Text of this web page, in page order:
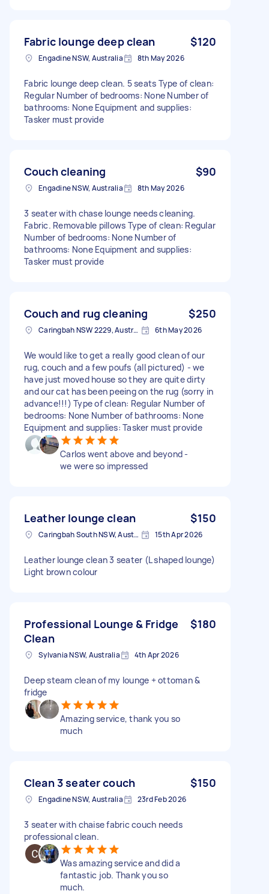
Fabric lounge deep clean $120
Engadine NSW, Australia 8th May 2026
Fabric lounge deep clean. 5 seats Type of clean:
Regular Number of bedrooms: None Number of
bathrooms: None Equipment and supplies:
Tasker must provide
Couch cleaning $90
Engadine NSW, Australia 8th May 2026
3 seater with chase lounge needs cleaning.
Fabric. Removable pillows Type of clean: Regular
Number of bedrooms: None Number of
bathrooms: None Equipment and supplies:
Tasker must provide
Couch and rug cleaning $250
Caringbah NSW 2229, Australia 6th May 2026
We would like to get a really good clean of our
rug, couch and a few poufs (all pictured) - we
have just moved house so they are quite dirty
and our cat has been peeing on the rug (sorry in
advance!!!) Type of clean: Regular Number of
bedrooms: None Number of bathrooms: None
Equipment and supplies: Tasker must provide
Carlos went above and beyond -
we were so impressed
Leather lounge clean $150
Caringbah South NSW, Australia 15th Apr 2026
Leather lounge clean 3 seater (L shaped lounge)
Light brown colour
Professional Lounge & Fridge
Clean
$180
Sylvania NSW, Australia 4th Apr 2026
Deep steam clean of my lounge + ottoman &
fridge
Amazing service, thank you so
much
Clean 3 seater couch $150
Engadine NSW, Australia 23rd Feb 2026
3 seater with chaise fabric couch needs
professional clean.
Was amazing service and did a
fantastic job. Thank you so
much.